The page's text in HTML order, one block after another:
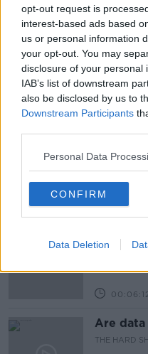
opt-out request is
interest-based ads based
us or personal information
your opt-out. You may
disclosure of your personal
IAB’s list of downstream
also be disclosed by us to
Downstream Participants
Personal Data
CONFIRM
Data Deletion
The
THE HARD
Kinahan
route in
Are
THE HARD